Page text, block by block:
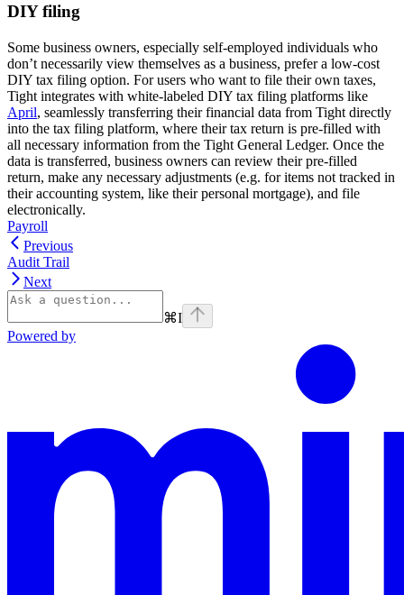
DIY filing
Some business owners, especially self-employed individuals who
don’t necessarily view themselves as a business, prefer a low-cost
DIY tax filing option. For users who want to file their own taxes,
Tight integrates with white-labeled DIY tax filing platforms like
April, seamlessly transferring their financial data from Tight directly
into the tax filing platform, where their tax return is pre-filled with
all necessary information from the Tight General Ledger. Once the
data is transferred, business owners can review their pre-filled
return, make any necessary adjustments (e.g. for items not tracked in
their accounting system, like their personal mortgage), and file
electronically.
Payroll
Previous
Audit Trail
Next
⌘I
Powered by